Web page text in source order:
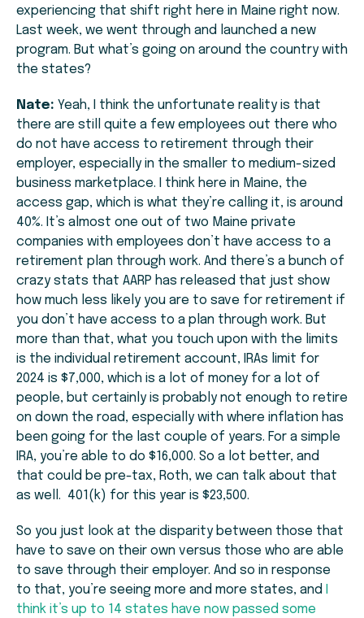
experiencing that shift right here in Maine right now.
Last week, we went through and launched a new
program. But what’s going on around the country with
the states?
Nate: Yeah, I think the unfortunate reality is that
there are still quite a few employees out there who
do not have access to retirement through their
employer, especially in the smaller to medium-sized
business marketplace. I think here in Maine, the
access gap, which is what they’re calling it, is around
40%. It’s almost one out of two Maine private
companies with employees don’t have access to a
retirement plan through work. And there’s a bunch of
crazy stats that AARP has released that just show
how much less likely you are to save for retirement if
you don’t have access to a plan through work. But
more than that, what you touch upon with the limits
is the individual retirement account, IRAs limit for
2024 is $7,000, which is a lot of money for a lot of
people, but certainly is probably not enough to retire
on down the road, especially with where inflation has
been going for the last couple of years. For a simple
IRA, you’re able to do $16,000. So a lot better, and
that could be pre-tax, Roth, we can talk about that
as well. 401(k) for this year is $23,500.
So you just look at the disparity between those that
have to save on their own versus those who are able
to save through their employer. And so in response
to that, you’re seeing more and more states, and
think it’s up to 14 states have now passed some